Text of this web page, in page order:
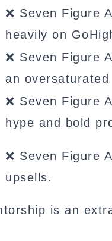
❌ Seven Figure
heavily on
❌ Seven Figure
an
❌ Seven Figure
hype and bold
❌ Seven Figure
upsells.
is an